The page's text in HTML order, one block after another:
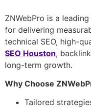
ZNWebPro is a leading
for delivering
technical SEO, high-
SEO Houston,
long-term growth.
Why Choose
Tailored